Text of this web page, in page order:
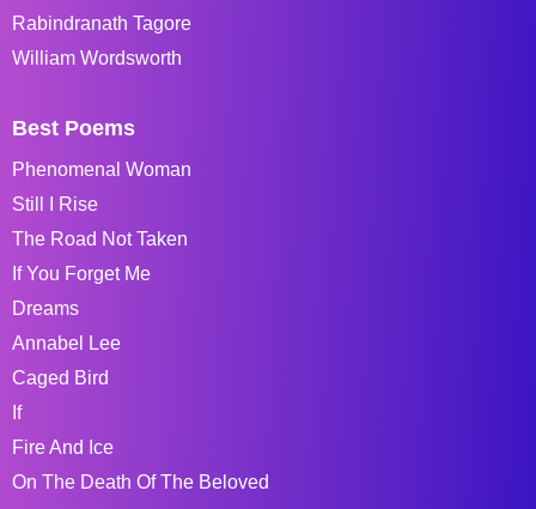
Rabindranath Tagore
William Wordsworth
Best Poems
Phenomenal Woman
Still I Rise
The Road Not Taken
If You Forget Me
Dreams
Annabel Lee
Caged Bird
If
Fire And Ice
On The Death Of The Beloved